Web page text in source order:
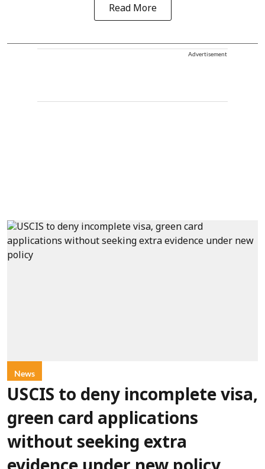
Read More
Advertisement
News
USCIS to deny incomplete visa,
green card applications
without seeking extra